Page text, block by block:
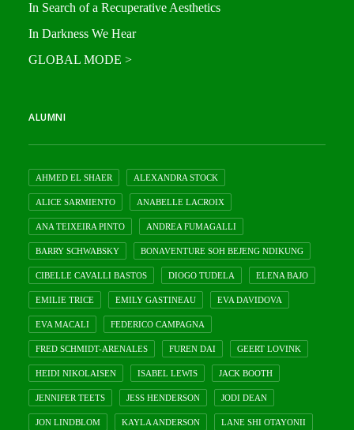
In Search of a Recuperative Aesthetics
In Darkness We Hear
GLOBAL MODE >
ALUMNI
AHMED EL SHAER ALEXANDRA STOCK
ALICE SARMIENTO ANABELLE LACROIX
ANA TEIXEIRA PINTO ANDREA FUMAGALLI
BARRY SCHWABSKY BONAVENTURE SOH BEJENG NDIKUNG
CIBELLE CAVALLI BASTOS DIOGO TUDELA ELENA BAJO
EMILIE TRICE EMILY GASTINEAU EVA DAVIDOVA
EVA MACALI FEDERICO CAMPAGNA
FRED SCHMIDT-ARENALES FUREN DAI GEERT LOVINK
HEIDI NIKOLAISEN ISABEL LEWIS JACK BOOTH
JENNIFER TEETS JESS HENDERSON JODI DEAN
JON LINDBLOM KAYLA ANDERSON LANE SHI OTAYONII